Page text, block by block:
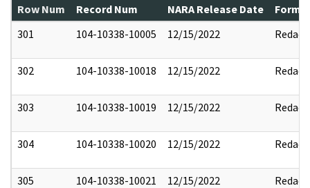
Row Num Record Num NARA Release Date
301
104-10338-10005 12/15/2022 Redact
302 104-10338-10018 12/15/2022 Redact
303 104-10338-10019 12/15/2022 Redact
304 104-10338-10020 12/15/2022 Redact
305 104-10338-10021 12/15/2022 Redact